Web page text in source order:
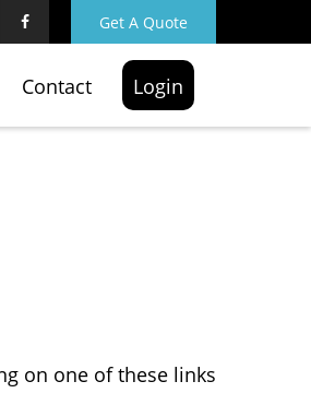
Get A Quote
Contact Login
on one of these links